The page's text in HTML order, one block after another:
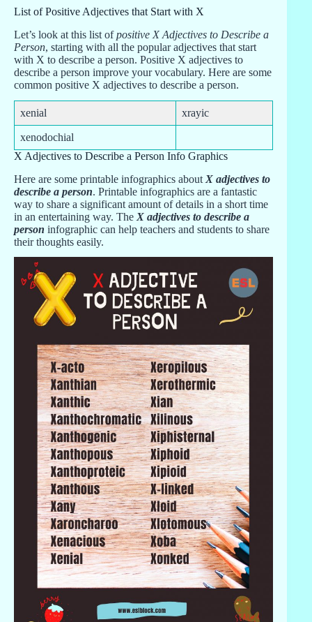
List of Positive Adjectives that Start with X
Let’s look at this list ofpositive X Adjectives to Describe a
Person, starting with all the popular adjectives that start
with X to describe a person. Positive X adjectives to
describe a person improve your vocabulary. Here are some
common positive X adjectives to describe a person.
xenial xrayic
xenodochial
X Adjectives to Describe a Person Info Graphics
Here are some printable infographics about X adjectives to
describe a person. Printable infographics are a fantastic
way to share a significant amount of details in a short time
in an entertaining way. The X adjectives to describe a
person infographic can help teachers and students to share
their thoughts easily.